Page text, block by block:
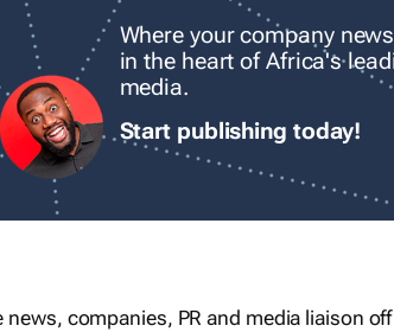
Where your company
in the heart of Africa's
media.
Start publishing today!
companies, PR and media liaison